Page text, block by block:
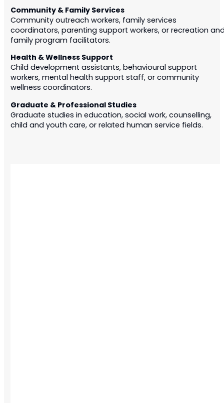
Community & Family Services
Community outreach workers, family services
coordinators, parenting support workers, or recreation
family program facilitators.
Health & Wellness Support
Child development assistants, behavioural support
workers, mental health support staff, or community
wellness coordinators.
Graduate & Professional Studies
Graduate studies in education, social work, counselling,
child and youth care, or related human service fields.